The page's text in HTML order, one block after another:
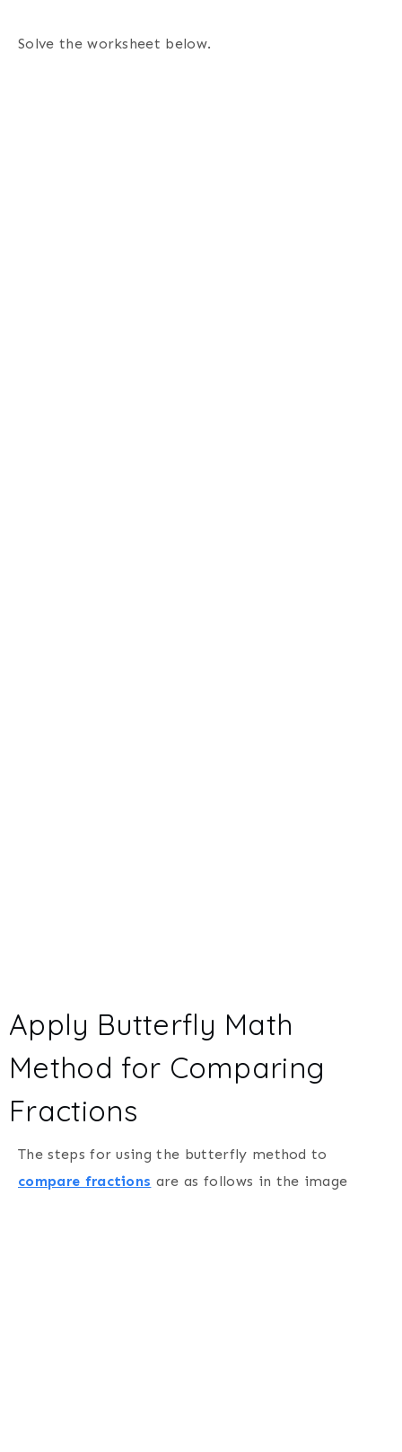
Solve the worksheet below.
Apply Butterfly Math
Method for Comparing
Fractions
The steps for using the butterfly method to
compare fractions are as follows in the image